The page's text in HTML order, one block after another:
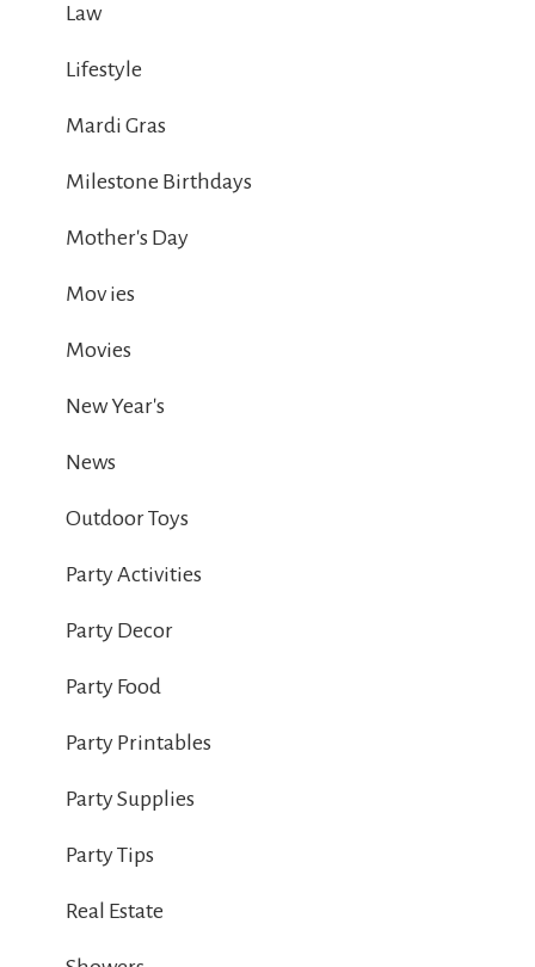
Law
Lifestyle
Mardi Gras
Milestone Birthdays
Mother's Day
Mov ies
Movies
New Year's
News
Outdoor Toys
Party Activities
Party Decor
Party Food
Party Printables
Party Supplies
Party Tips
Real Estate